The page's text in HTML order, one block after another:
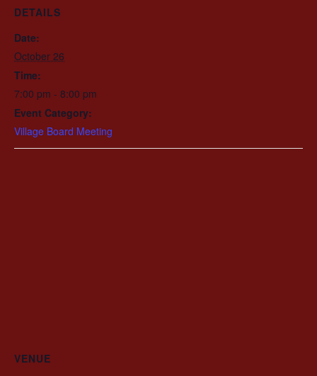
DETAILS
Date:
October 26
Time:
7:00 pm - 8:00 pm
Event Category:
Village Board Meeting
VENUE